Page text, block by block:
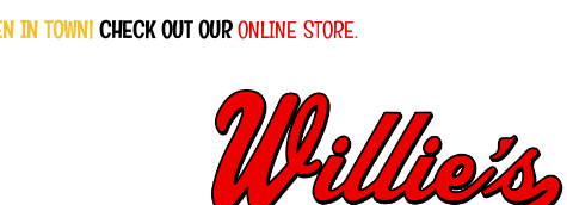
IN TOWN!CHECK OUT OURONLINE STORE.